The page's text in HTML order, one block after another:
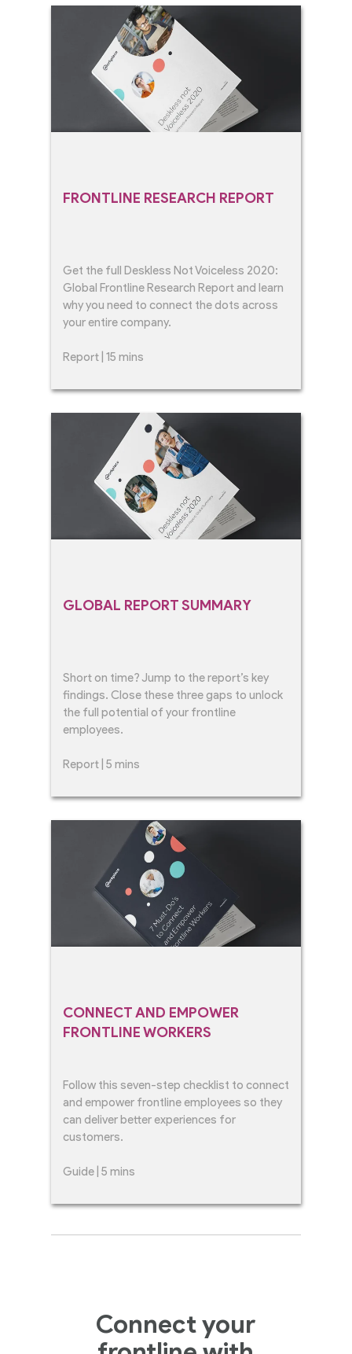
FRONTLINE RESEARCH REPORT
Get the full Deskless Not Voiceless 2020:
Global Frontline Research Report and learn
why you need to connect the dots across
your entire company.
Report | 15 mins
GLOBAL REPORT SUMMARY
Short on time? Jump to the report’s key
findings. Close these three gaps to unlock
the full potential of your frontline
employees.
Report | 5 mins
CONNECT AND EMPOWER
FRONTLINE WORKERS
Follow this seven-step checklist to connect
and empower frontline employees so they
can deliver better experiences for
customers.
Guide | 5 mins
Connect your